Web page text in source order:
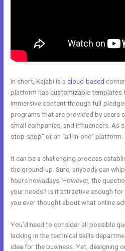
In short, Kajabi is acloud-based
platform has customizable templates
immersive content through full-
programs that are provided by users
small companies, and influencers. As
stop-shop” or an “all-in-one” platform.
It can be a challenging process
the ground-up. Sure, anybody can
hours nowadays. However, the
your needs? Is it attractive enough
you ever thought about what online
You’d need to consider all possible
lacking in the technical skills
idea for the business. Yet, designing